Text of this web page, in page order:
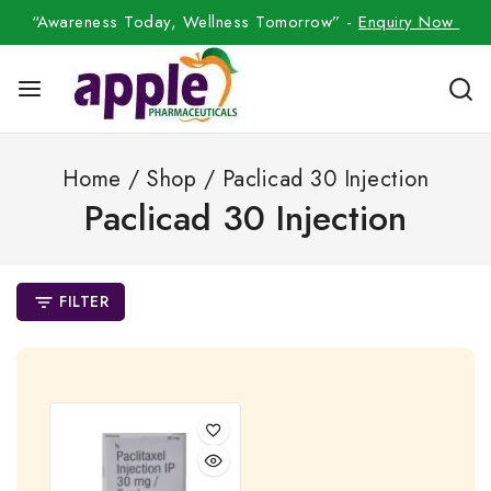
“Awareness Today, Wellness Tomorrow” -Enquiry Now
Home / Shop / Paclicad 30 Injection
Paclicad 30 Injection
FILTER